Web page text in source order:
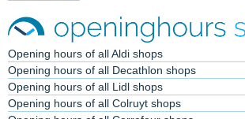
Opening hours of all Aldi shops
Opening hours of all Decathlon shops
Opening hours of all Lidl shops
Opening hours of all Colruyt shops